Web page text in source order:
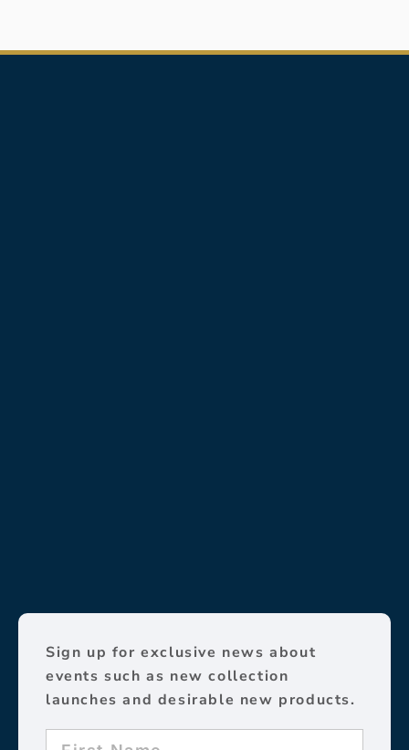
Sign up for exclusive news about
events such as new collection
launches and desirable new products.